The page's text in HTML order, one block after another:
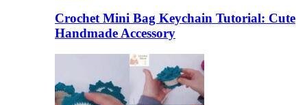
Crochet Mini Bag Keychain Tutorial: Cute
Handmade Accessory